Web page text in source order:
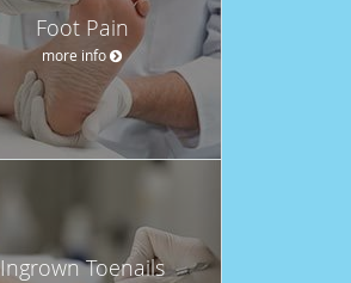
Foot Pain
more info
Ingrown Toenails